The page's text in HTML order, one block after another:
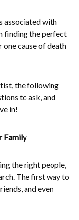
associated with
finding the perfect
one cause of death
the following
to ask, and
in!
Family
the right people,
The first way to
and even